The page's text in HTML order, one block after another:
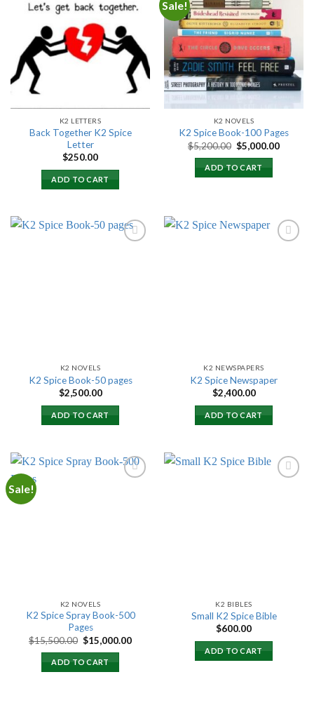
Add to
wishlist
K2 LETTERS
Back Together K2 Spice
Letter
$250.00
ADD TO CART
Sale!
Add to
wishlist
K2 NOVELS
K2 Spice Book-100 Pages
$5,200.00 Original
price
was:
$5,200.00.
$5,000.00Current
ADD TO CART
K2 NOVELS
K2 Spice Book-50 pages
$2,500.00
ADD TO CART
K2 NEWSPAPERS
K2 Spice Newspaper
$2,400.00
ADD TO CART
Sale!
K2 NOVELS
K2 Spice Spray Book-500
Pages
$15,500.00 Original
price
was:
$15,500.00.
$15,000.00Current
ADD TO CART
K2 BIBLES
Small K2 Spice Bible
$600.00
ADD TO CART